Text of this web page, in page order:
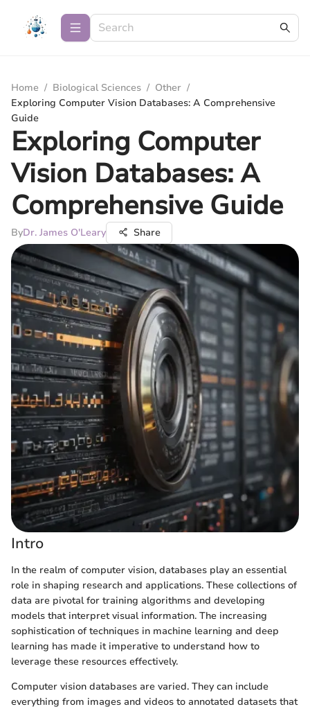
Home / Biological Sciences / Other /
Exploring Computer Vision Databases: A Comprehensive
Guide
Exploring Computer
Vision Databases: A
Comprehensive Guide
ByDr. James O'Leary Share
Intro
In the realm of computer vision, databases play an essential
role in shaping research and applications. These collections of
data are pivotal for training algorithms and developing
models that interpret visual information. The increasing
sophistication of techniques in machine learning and deep
learning has made it imperative to understand how to
leverage these resources effectively.
Computer vision databases are varied. They can include
everything from images and videos to annotated datasets that